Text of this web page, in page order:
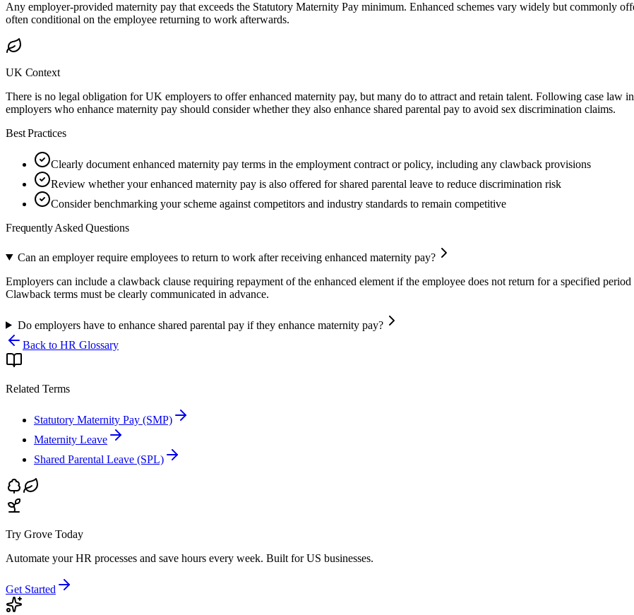
Any employer-provided maternity pay that exceeds the Statutory Maternity Pay minimum. Enhanced schemes vary widely but commonly
often conditional on the employee returning to work afterwards.
UK Context
There is no legal obligation for UK employers to offer enhanced maternity pay, but many do to attract and retain talent. Following case
employers who enhance maternity pay should consider whether they also enhance shared parental pay to avoid sex discrimination claims.
Best Practices
Clearly document enhanced maternity pay terms in the employment contract or policy, including any clawback provisions
Review whether your enhanced maternity pay is also offered for shared parental leave to reduce discrimination risk
Consider benchmarking your scheme against competitors and industry standards to remain competitive
Frequently Asked Questions
Can an employer require employees to return to work after receiving enhanced maternity pay?
Employers can include a clawback clause requiring repayment of the enhanced element if the employee does not return for a specified
Clawback terms must be clearly communicated in advance.
Do employers have to enhance shared parental pay if they enhance maternity pay?
Back to HR Glossary
Related Terms
Statutory Maternity Pay (SMP)
Maternity Leave
Shared Parental Leave (SPL)
Try Grove Today
Automate your HR processes and save hours every week. Built for US businesses.
Get Started